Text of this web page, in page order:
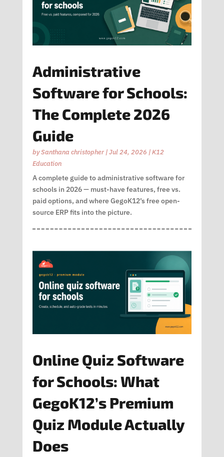
Administrative
Software for Schools:
The Complete 2026
Guide
bySanthana christopher|Jul 24, 2026 |K12
Education
A complete guide to administrative software for
schools in 2026 — must-have features, free vs.
paid options, and where GegoK12’s free open-
source ERP fits into the picture.
Online Quiz Software
for Schools: What
GegoK12’s Premium
Quiz Module Actually
Does